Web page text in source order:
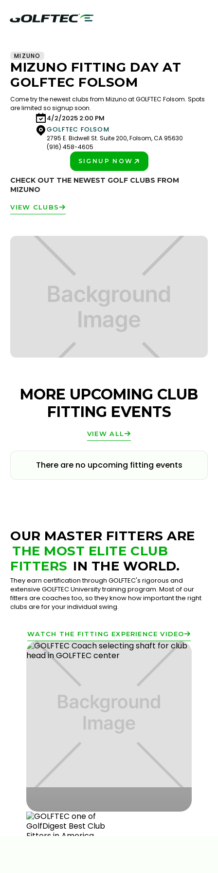
MIZUNO
MIZUNO FITTING DAY AT
GOLFTEC FOLSOM
Come try the newest clubs from Mizuno at GOLFTEC Folsom. Spots
are limited so signup soon.
4/2/2025 2:00 PM
GOLFTEC FOLSOM
2795 E. Bidwell St. Suite 200, Folsom, CA 95630
(916) 458-4605
SIGNUP NOW
CHECK OUT THE NEWEST GOLF CLUBS FROM
MIZUNO
VIEW CLUBS
MORE UPCOMING CLUB
FITTING EVENTS
VIEW ALL
There are no upcoming fitting events
OUR MASTER FITTERS ARE
THE MOST ELITE CLUB
FITTERS IN THE WORLD.
They earn certification through GOLFTEC's rigorous and
extensive GOLFTEC University training program. Most of our
fitters are coaches too, so they know how important the right
clubs are for your individual swing.
WATCH THE FITTING EXPERIENCE VIDEO